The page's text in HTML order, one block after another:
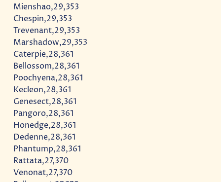
Mienshao,29,353
Chespin,29,353
Trevenant,29,353
Marshadow,29,353
Caterpie,28,361
Bellossom,28,361
Poochyena,28,361
Kecleon,28,361
Genesect,28,361
Pangoro,28,361
Honedge,28,361
Dedenne,28,361
Phantump,28,361
Rattata,27,370
Venonat,27,370